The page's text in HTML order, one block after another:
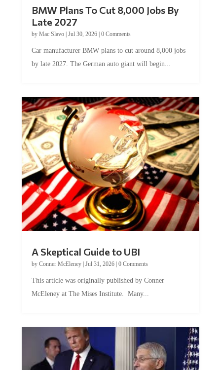
BMW Plans To Cut 8,000 Jobs By
Late 2027
by Mac Slavo| Jul 30, 2026| 0 Comments
Car manufacturer BMW plans to cut around 8,000 jobs
by late 2027. The German auto giant will begin...
A Skeptical Guide to UBI
by Conner McEleney| Jul 31, 2026| 0 Comments
This article was originally published by Conner
McEleney at The Mises Institute. Many...